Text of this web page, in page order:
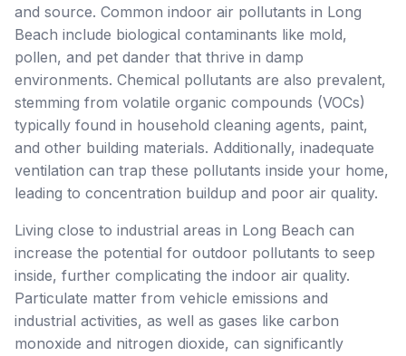
and source. Common indoor air pollutants in Long
Beach include biological contaminants like mold,
pollen, and pet dander that thrive in damp
environments. Chemical pollutants are also prevalent,
stemming from volatile organic compounds (VOCs)
typically found in household cleaning agents, paint,
and other building materials. Additionally, inadequate
ventilation can trap these pollutants inside your home,
leading to concentration buildup and poor air quality.
Living close to industrial areas in Long Beach can
increase the potential for outdoor pollutants to seep
inside, further complicating the indoor air quality.
Particulate matter from vehicle emissions and
industrial activities, as well as gases like carbon
monoxide and nitrogen dioxide, can significantly